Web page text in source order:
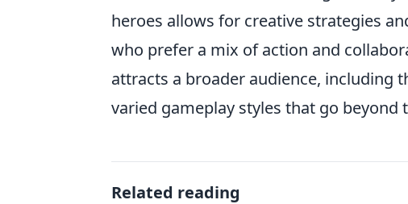
heroes allows for creative strategies
who prefer a mix of action and
attracts a broader audience, including
varied gameplay styles that go
Related reading